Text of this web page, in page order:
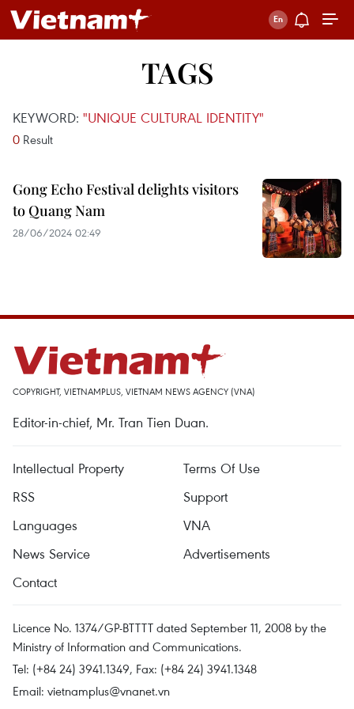
TAGS
KEYWORD: "UNIQUE CULTURAL IDENTITY"
0 Result
Gong Echo Festival delights visitors
to Quang Nam
28/06/2024 02:49
COPYRIGHT, VIETNAMPLUS, VIETNAM NEWS AGENCY (VNA)
Editor-in-chief, Mr. Tran Tien Duan.
Intellectual Property
Terms Of Use
RSS
Support
Languages
VNA
News Service
Advertisements
Contact
Licence No. 1374/GP-BTTTT dated September 11, 2008 by the
Ministry of Information and Communications.
Tel: (+84 24) 3941.1349, Fax: (+84 24) 3941.1348
Email: vietnamplus@vnanet.vn